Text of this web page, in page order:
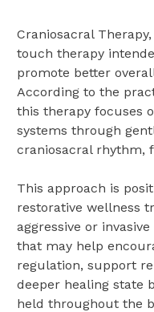
Craniosacral
touch therapy
promote better
According to the
this therapy focuses
systems through
craniosacral rhythm,
This approach is
restorative wellness
aggressive or
that may help
regulation, support
deeper healing state
held throughout the